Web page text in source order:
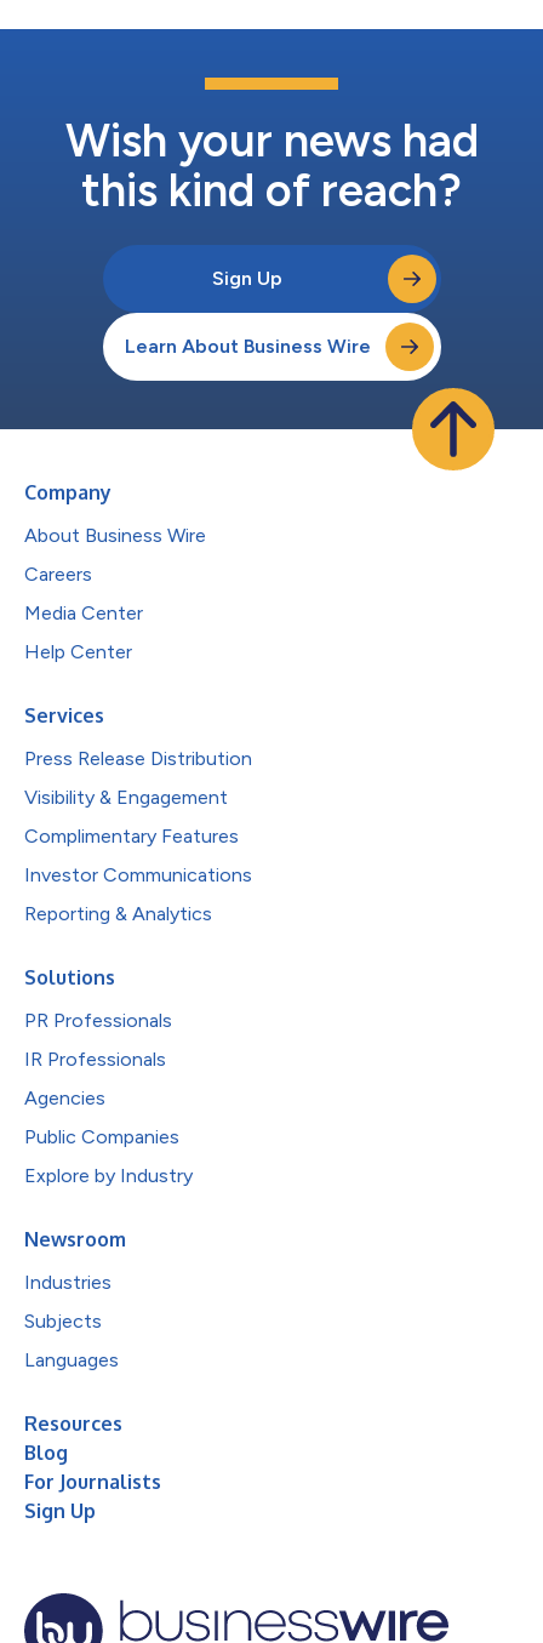
Wish your news had
this kind of reach?
Sign Up
Learn About Business Wire
Company
About Business Wire
Careers
Media Center
Help Center
Services
Press Release Distribution
Visibility & Engagement
Complimentary Features
Investor Communications
Reporting & Analytics
Solutions
PR Professionals
IR Professionals
Agencies
Public Companies
Explore by Industry
Newsroom
Industries
Subjects
Languages
Resources
Blog
For Journalists
Sign Up